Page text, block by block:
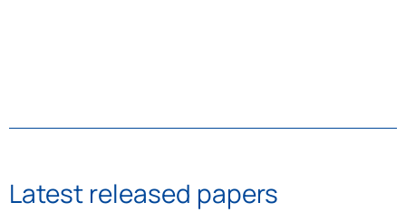
Latest released papers